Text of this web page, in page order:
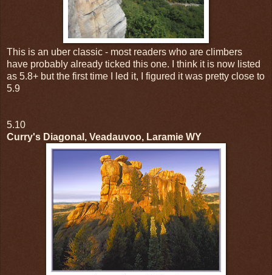
This is an uber classic - most readers who are climbers
have probably already ticked this one. I think it is now listed
as 5.8+ but the first time I led it, I figured it was pretty close to
5.9
5.10
Curry's Diagonal, Veadauvoo, Laramie WY